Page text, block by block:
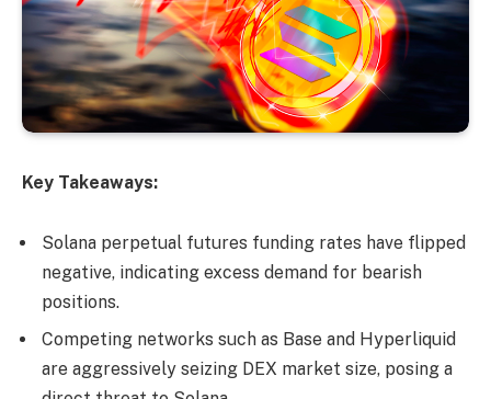
Key Takeaways:
Solana perpetual futures funding rates have flipped
negative, indicating excess demand for bearish
positions.
Competing networks such as Base and Hyperliquid
are aggressively seizing DEX market size, posing a